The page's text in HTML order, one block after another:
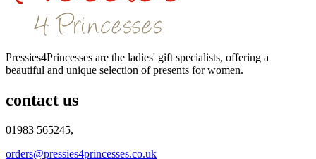
Pressies4Princesses are the ladies' gift specialists, offering a
beautiful and unique selection of presents for women.
contact us
01983 565245,
orders@pressies4princesses.co.uk